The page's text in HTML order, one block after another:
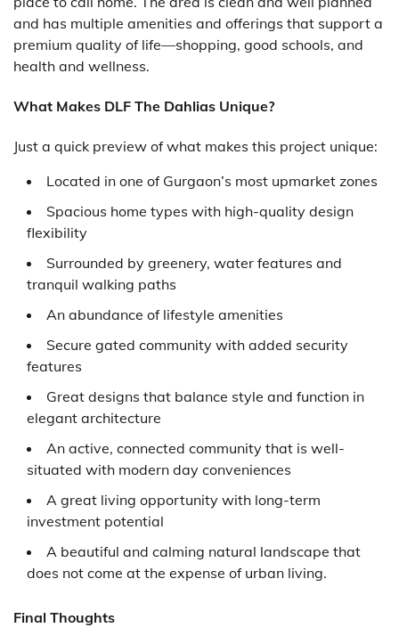
and has multiple amenities and offerings that support a
premium quality of life—shopping, good schools, and
health and wellness.
What Makes DLF The Dahlias Unique?
Just a quick preview of what makes this project unique:
Located in one of Gurgaon’s most upmarket zones
Spacious home types with high-quality design
flexibility
Surrounded by greenery, water features and
tranquil walking paths
An abundance of lifestyle amenities
Secure gated community with added security
features
Great designs that balance style and function in
elegant architecture
An active, connected community that is well-
situated with modern day conveniences
A great living opportunity with long-term
investment potential
A beautiful and calming natural landscape that
does not come at the expense of urban living.
Final Thoughts